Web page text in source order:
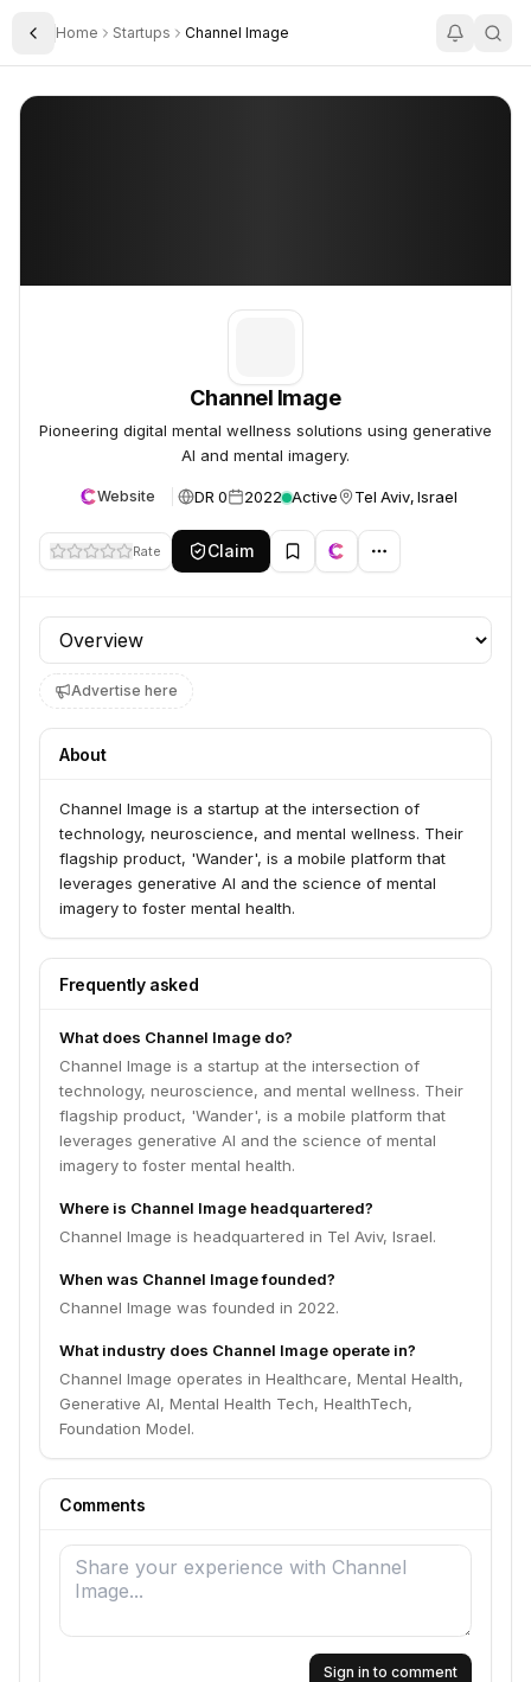
Toggle Sidebar
Home Startups Channel Image
Channel Image
Channel Image
Pioneering digital mental wellness solutions using generative
AI and mental imagery.
Website DR 0 2022 Active Tel Aviv, Israel
Rate Claim
Profile section
Advertise here
About
Channel Image is a startup at the intersection of
technology, neuroscience, and mental wellness. Their
flagship product, 'Wander', is a mobile platform that
leverages generative AI and the science of mental
imagery to foster mental health.
Frequently asked
What does Channel Image do?
Channel Image is a startup at the intersection of
technology, neuroscience, and mental wellness. Their
flagship product, 'Wander', is a mobile platform that
leverages generative AI and the science of mental
imagery to foster mental health.
Where is Channel Image headquartered?
Channel Image is headquartered in Tel Aviv, Israel.
When was Channel Image founded?
Channel Image was founded in 2022.
What industry does Channel Image operate in?
Channel Image operates in Healthcare, Mental Health,
Generative AI, Mental Health Tech, HealthTech,
Foundation Model.
Comments
Sign in to comment